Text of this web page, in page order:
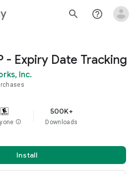
search help_outline
- Expiry Date Tracking
Inc.
info
500K+
Downloads
Install